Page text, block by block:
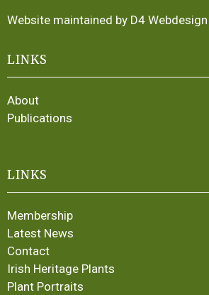
Website maintained by D4 Webdesign
LINKS
About
Publications
LINKS
Membership
Latest News
Contact
Irish Heritage Plants
Plant Portraits